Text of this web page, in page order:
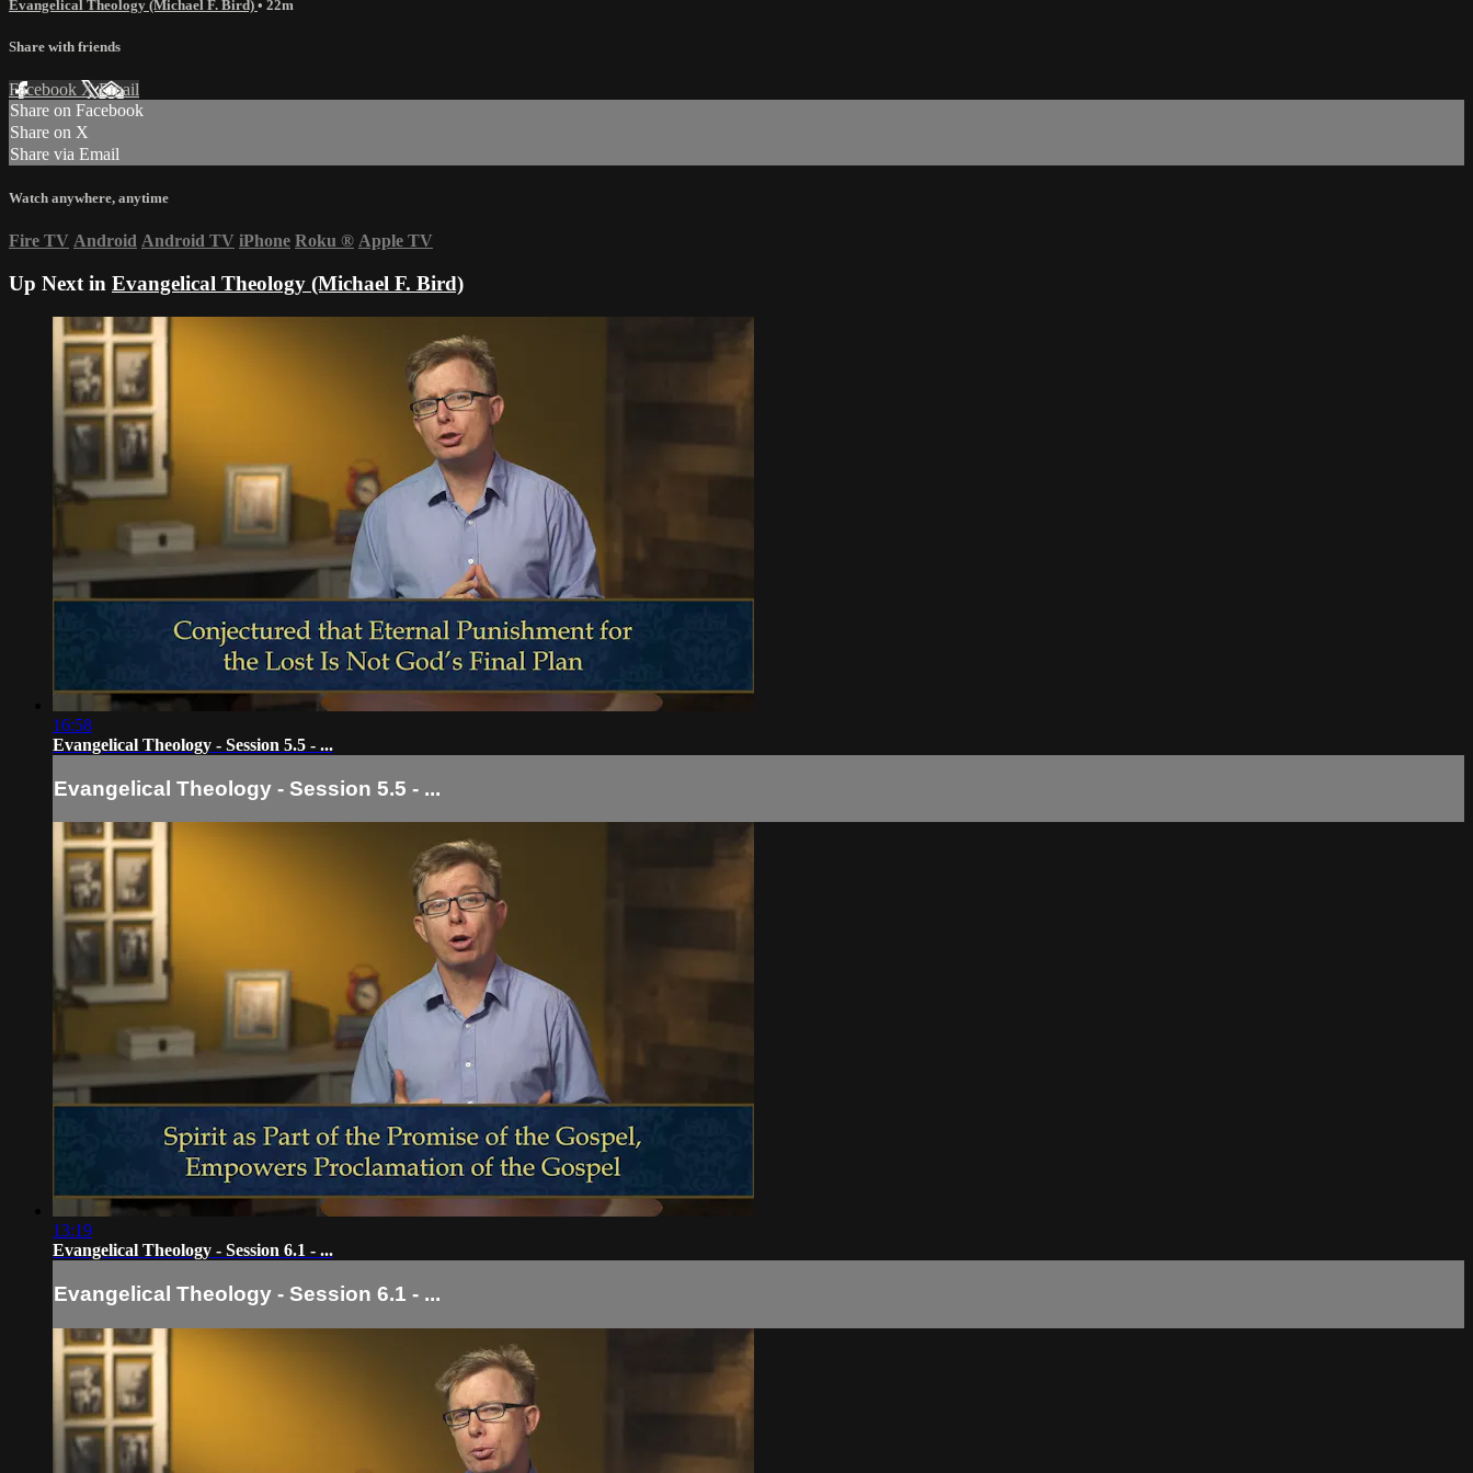
Evangelical Theology (Michael F. Bird) • 22m
Share with friends
Facebook XEmail
Share on Facebook
Share on X
Share via Email
Watch anywhere, anytime
Fire TV Android Android TV iPhone Roku ® Apple TV
Up Next in Evangelical Theology (Michael F. Bird)
16:58
Evangelical Theology - Session 5.5 - ...
Evangelical Theology - Session 5.5 - ...
13:19
Evangelical Theology - Session 6.1 - ...
Evangelical Theology - Session 6.1 - ...